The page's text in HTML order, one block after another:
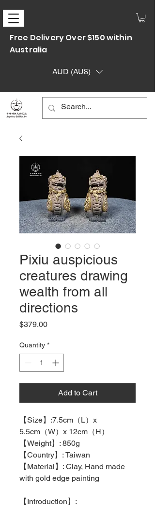
Free Delivery Over $150 within
Australia
AUD (AU$)
Pixiu auspicious
creatures drawing
wealth from all
directions
$379.00Price
Quantity *
Add to Cart
【Size】 :7.5cm （L） x
5.5cm （W） x 12cm （H）
【Weight】 : 850g
【Country】 : Taiwan
【Material】: Clay, Hand made
with gold edge painting
【 Introduction 】 :